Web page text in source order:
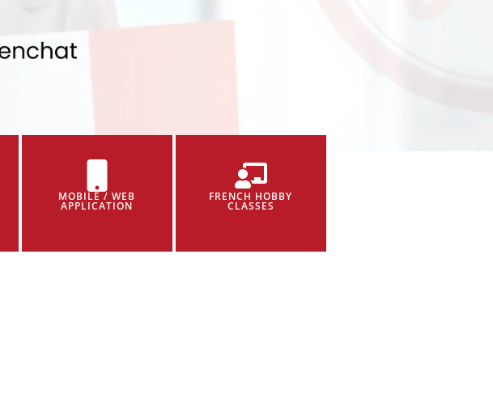
MOBILE / WEB
APPLICATION
FRENCH HOBBY
CLASSES